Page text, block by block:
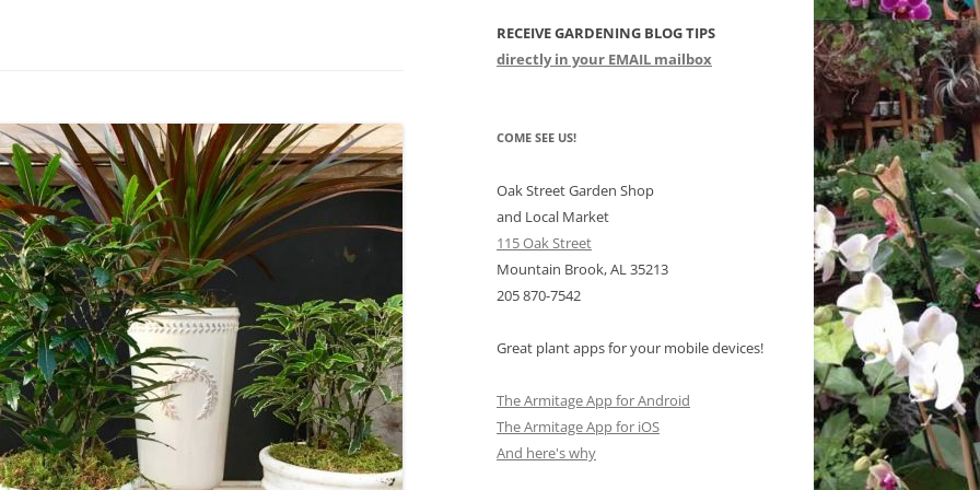
ORCHIDS
RECEIVE GARDENING BLOG TIPS
directly in your EMAIL mailbox
COME SEE US!
Oak Street Garden Shop
and Local Market
115 Oak Street
Mountain Brook, AL 35213
205 870-7542
Great plant apps for your mobile devices!
The Armitage App for Android
The Armitage App for iOS
And here's why